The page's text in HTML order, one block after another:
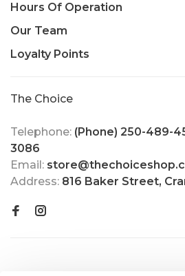
Hours Of Operation
Our Team
Loyalty Points
The Choice
Telephone: (Phone) 250-489-
3086
Email:
Address: 816 Baker Street,